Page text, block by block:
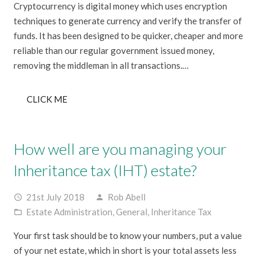
Cryptocurrency is digital money which uses encryption
techniques to generate currency and verify the transfer of
funds. It has been designed to be quicker, cheaper and more
reliable than our regular government issued money,
removing the middleman in all transactions.…
CLICK ME
How well are you managing your
Inheritance tax (IHT) estate?
access_time 21st July 2018 person Rob Abell
folder_open Estate Administration,General, Inheritance Tax
Your first task should be to know your numbers, put a value
of your net estate, which in short is your total assets less